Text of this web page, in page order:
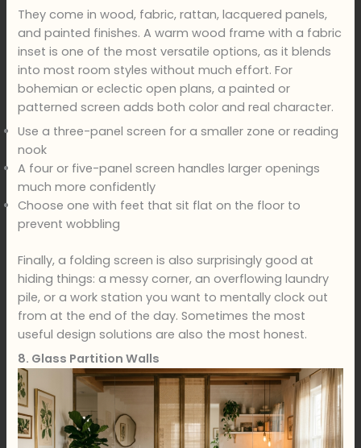
They come in wood, fabric, rattan, lacquered panels,
and painted finishes. A warm wood frame with a fabric
inset is one of the most versatile options, as it blends
into most room styles without much effort. For
bohemian or eclectic open plans, a painted or
patterned screen adds both color and real character.
Use a three-panel screen for a smaller zone or reading
nook
A four or five-panel screen handles larger openings
much more confidently
Choose one with feet that sit flat on the floor to
prevent wobbling
Finally, a folding screen is also surprisingly good at
hiding things: a messy corner, an overflowing laundry
pile, or a work station you want to mentally clock out
from at the end of the day. Sometimes the most
useful design solutions are also the most honest.
8. Glass Partition Walls